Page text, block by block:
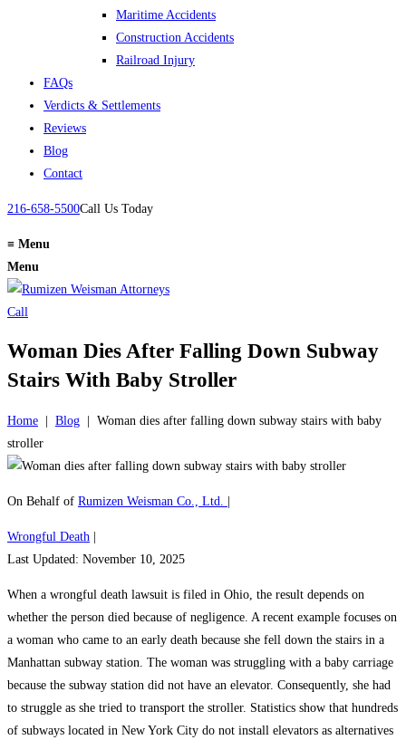
Maritime Accidents
Construction Accidents
Railroad Injury
FAQs
Verdicts & Settlements
Reviews
Blog
Contact
216-658-5500Call Us Today
≡ Menu
Menu
Call
Woman Dies After Falling Down Subway
Stairs With Baby Stroller
Home Blog
Woman dies after falling down subway stairs with baby
stroller
On Behalf of Rumizen Weisman Co., Ltd.
Wrongful Death
Last Updated: November 10, 2025
When a wrongful death lawsuit is filed in Ohio, the result depends on
whether the person died because of negligence. A recent example focuses on
a woman who came to an early death because she fell down the stairs in a
Manhattan subway station. The woman was struggling with a baby carriage
because the subway station did not have an elevator. Consequently, she had
to struggle as she tried to transport the stroller. Statistics show that hundreds
of subways located in New York City do not install elevators as alternatives